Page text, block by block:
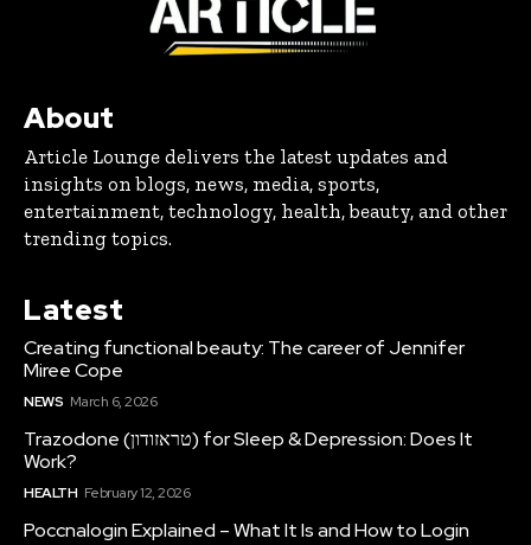
About
Article Lounge delivers the latest updates and
insights on blogs, news, media, sports,
entertainment, technology, health, beauty, and other
trending topics.
Latest
Creating functional beauty: The career of Jennifer
Miree Cope
NEWS March 6, 2026
Trazodone (טראזודון) for Sleep & Depression: Does It
Work?
HEALTH February 12, 2026
Poccnalogin Explained – What It Is and How to Login